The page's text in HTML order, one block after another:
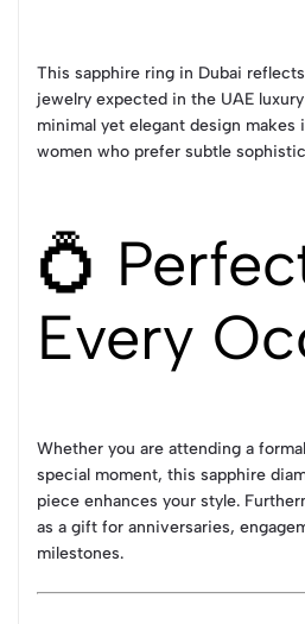
This sapphire ring in Dubai
jewelry expected in the UAE
minimal yet elegant design
women who prefer subtle
💍
Every
Whether you are attending a
special moment, this sapphire
piece enhances your style.
as a gift for anniversaries,
milestones.